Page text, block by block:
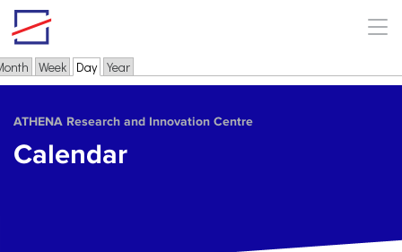
Skip to main content
Primary tabs
Week Day(active tab)
Year
ΑΤΗΕΝΑ Research and Innovation Centre
Calendar